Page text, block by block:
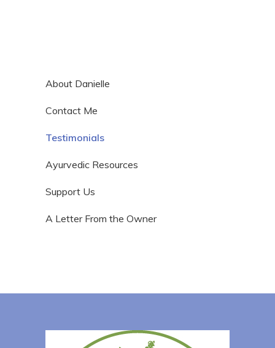
About Danielle
Contact Me
Testimonials
Ayurvedic Resources
Support Us
A Letter From the Owner